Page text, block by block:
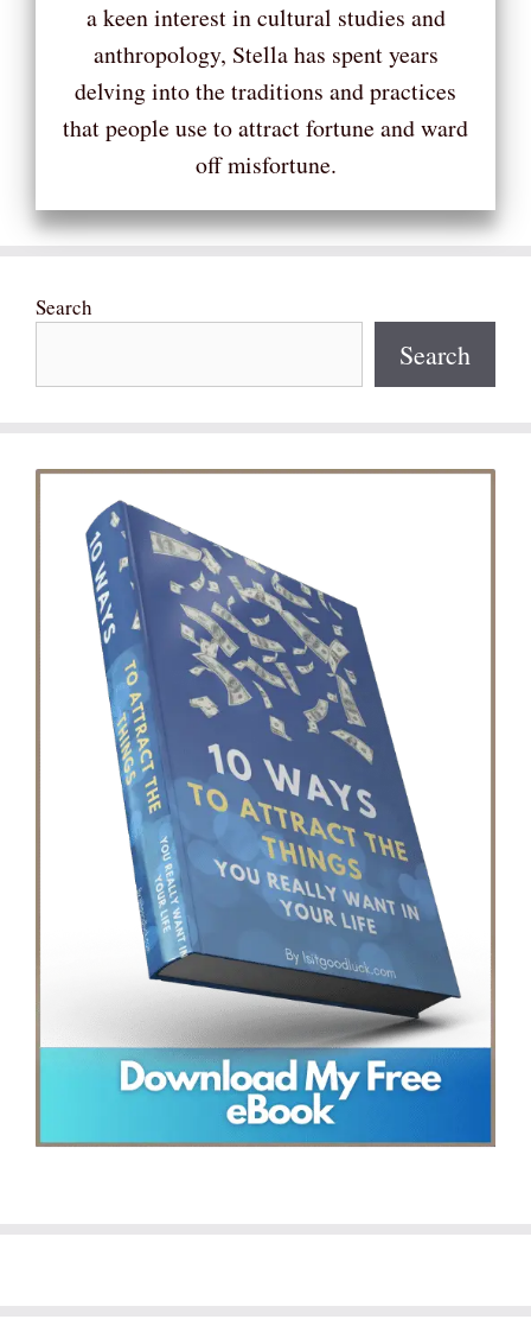
a keen interest in cultural studies and
anthropology, Stella has spent years
delving into the traditions and practices
that people use to attract fortune and ward
off misfortune.
Search
Search